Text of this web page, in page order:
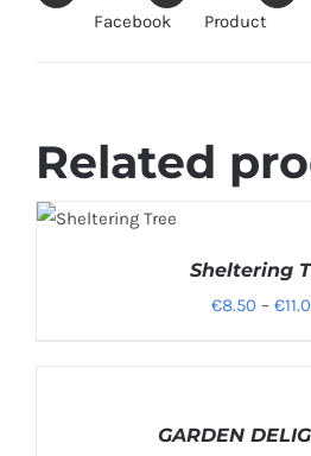
Facebook
Product
Related
SELECT
Sheltering
€8.50 – €
GARDEN